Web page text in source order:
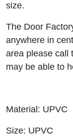
size.
The Door
anywhere in
area please call
may be able to
Material: UPVC
Size: UPVC